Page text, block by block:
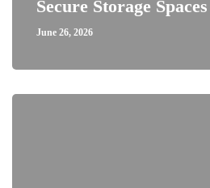
Secure Storage Spaces
June 26, 2026